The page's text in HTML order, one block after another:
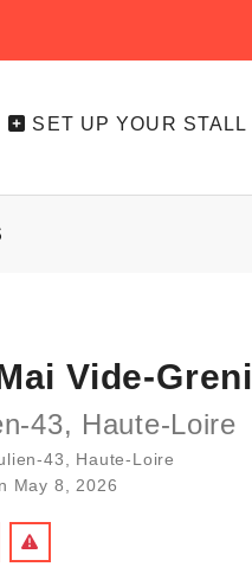
SET UP YOUR STALL
Vide-
43, Haute-Loire
43, Haute-Loire
May 8, 2026